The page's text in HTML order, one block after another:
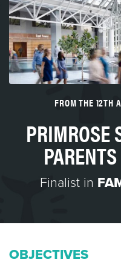
FROM THE 12TH
PRIMROSE
Finalist in
OBJECTIVES